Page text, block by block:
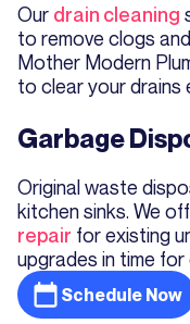
Our drain cleaning
to remove clogs
Mother Modern
to clear your drains
Garbage
Original waste
kitchen sinks. We
repair for existing
upgrades in time for
Schedule Now